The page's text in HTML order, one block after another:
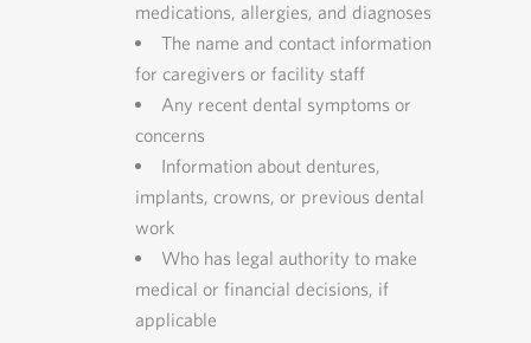
medications, allergies, and diagnoses
The name and contact information
for caregivers or facility staff
Any recent dental symptoms or
concerns
Information about dentures,
implants, crowns, or previous dental
work
Who has legal authority to make
medical or financial decisions, if
applicable